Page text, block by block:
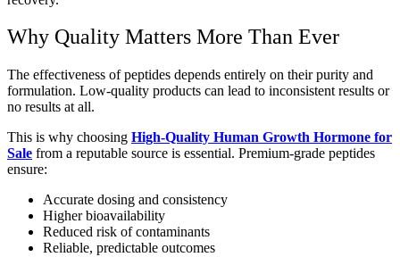
Why Quality Matters More Than Ever
The effectiveness of peptides depends entirely on their purity and
formulation. Low-quality products can lead to inconsistent results or
no results at all.
This is why choosing High-Quality Human Growth Hormone for
Sale from a reputable source is essential. Premium-grade peptides
ensure:
Accurate dosing and consistency
Higher bioavailability
Reduced risk of contaminants
Reliable, predictable outcomes